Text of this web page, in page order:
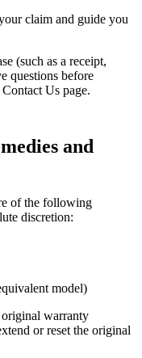
claim and guide you
(such as a receipt,
questions before
Us page.
and
of the following
discretion:
model)
warranty
or reset the original